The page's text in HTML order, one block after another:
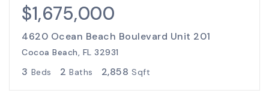
$1,675,000
4620 Ocean Beach Boulevard Unit 201
Cocoa Beach, FL 32931
3 Beds 2 Baths 2,858 Sqft